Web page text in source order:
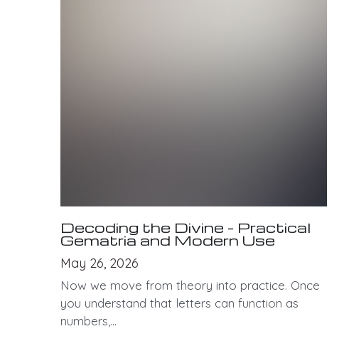
Decoding the Divine - Practical
Gematria and Modern Use
May 26, 2026
Now we move from theory into practice. Once
you understand that letters can function as
numbers,...